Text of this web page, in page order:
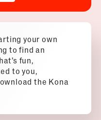
your own
to find an
fun,
to you,
the Kona